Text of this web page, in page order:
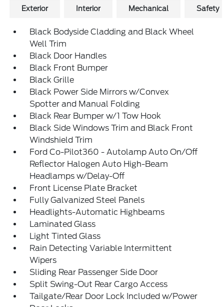
Exterior Interior Mechanical Safety
Black Bodyside Cladding and Black Wheel
Well Trim
Black Door Handles
Black Front Bumper
Black Grille
Black Power Side Mirrors w/Convex
Spotter and Manual Folding
Black Rear Bumper w/1 Tow Hook
Black Side Windows Trim and Black Front
Windshield Trim
Ford Co-Pilot360 - Autolamp Auto On/Off
Reflector Halogen Auto High-Beam
Headlamps w/Delay-Off
Front License Plate Bracket
Fully Galvanized Steel Panels
Headlights-Automatic Highbeams
Laminated Glass
Light Tinted Glass
Rain Detecting Variable Intermittent
Wipers
Sliding Rear Passenger Side Door
Split Swing-Out Rear Cargo Access
Tailgate/Rear Door Lock Included w/Power